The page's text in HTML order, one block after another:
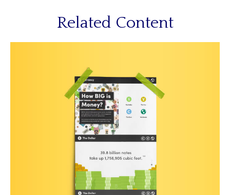
Related Content